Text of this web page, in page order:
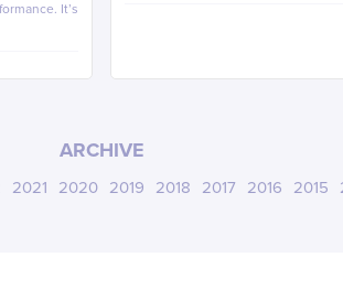
It’s
ARCHIVE
2021 2020 2019 2018 2017 2016 2015